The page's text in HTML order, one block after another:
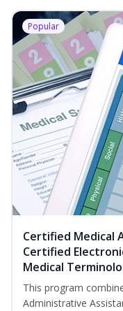
Popular
Certified Medical
Certified
Medical
This program
Administrative